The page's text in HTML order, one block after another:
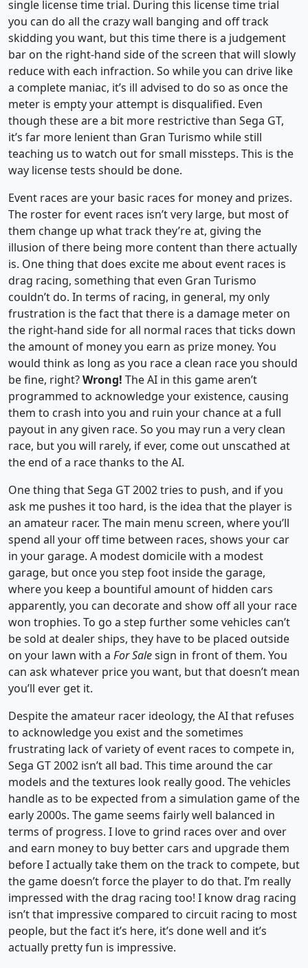
single license time trial. During this license time trial
you can do all the crazy wall banging and off track
skidding you want, but this time there is a judgement
bar on the right-hand side of the screen that will slowly
reduce with each infraction. So while you can drive like
a complete maniac, it’s ill advised to do so as once the
meter is empty your attempt is disqualified. Even
though these are a bit more restrictive than Sega GT,
it’s far more lenient than Gran Turismo while still
teaching us to watch out for small missteps. This is the
way license tests should be done.
Event races are your basic races for money and prizes.
The roster for event races isn’t very large, but most of
them change up what track they’re at, giving the
illusion of there being more content than there actually
is. One thing that does excite me about event races is
drag racing, something that even Gran Turismo
couldn’t do. In terms of racing, in general, my only
frustration is the fact that there is a damage meter on
the right-hand side for all normal races that ticks down
the amount of money you earn as prize money. You
would think as long as you race a clean race you should
be fine, right?Wrong! The AI in this game aren’t
programmed to acknowledge your existence, causing
them to crash into you and ruin your chance at a full
payout in any given race. So you may run a very clean
race, but you will rarely, if ever, come out unscathed at
the end of a race thanks to the AI.
One thing that Sega GT 2002 tries to push, and if you
ask me pushes it too hard, is the idea that the player is
an amateur racer. The main menu screen, where you’ll
spend all your off time between races, shows your car
in your garage. A modest domicile with a modest
garage, but once you step foot inside the garage,
where you keep a bountiful amount of hidden cars
apparently, you can decorate and show off all your race
won trophies. To go a step further some vehicles can’t
be sold at dealer ships, they have to be placed outside
on your lawn with a For Salesign in front of them. You
can ask whatever price you want, but that doesn’t mean
you’ll ever get it.
Despite the amateur racer ideology, the AI that refuses
to acknowledge you exist and the sometimes
frustrating lack of variety of event races to compete in,
Sega GT 2002 isn’t all bad. This time around the car
models and the textures look really good. The vehicles
handle as to be expected from a simulation game of the
early 2000s. The game seems fairly well balanced in
terms of progress. I love to grind races over and over
and earn money to buy better cars and upgrade them
before I actually take them on the track to compete, but
the game doesn’t force the player to do that. I’m really
impressed with the drag racing too! I know drag racing
isn’t that impressive compared to circuit racing to most
people, but the fact it’s here, it’s done well and it’s
actually pretty fun is impressive.